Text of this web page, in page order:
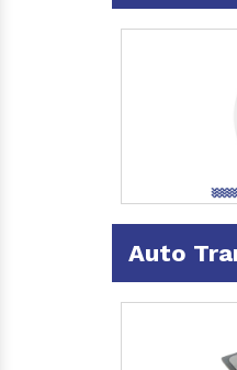
Auto